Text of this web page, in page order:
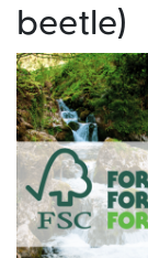
beetle)